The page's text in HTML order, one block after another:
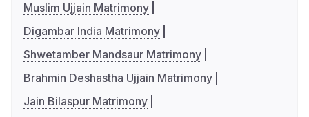
Muslim Ujjain Matrimony
Digambar India Matrimony
Shwetamber Mandsaur Matrimony
Brahmin Deshastha Ujjain Matrimony
Jain Bilaspur Matrimony